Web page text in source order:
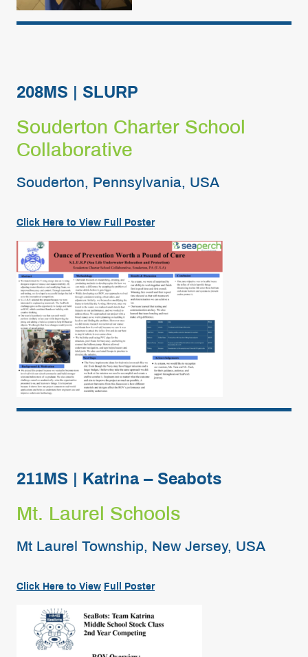
208MS | SLURP
Souderton Charter School
Collaborative
Souderton, Pennsylvania, USA
Click Here to View Full Poster
211MS | Katrina – Seabots
Mt. Laurel Schools
Mt Laurel Township, New Jersey, USA
Click Here to View Full Poster